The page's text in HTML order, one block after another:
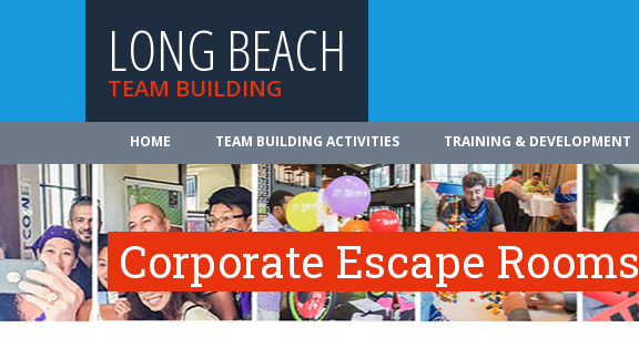
LONG BEACH
TEAM BUILDING
HOME TEAM BUILDING ACTIVITIES TRAINING & DEVELOPMENT
Corporate Escape Rooms